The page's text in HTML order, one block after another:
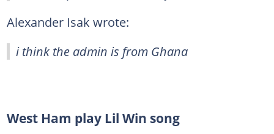
Alexander Isak wrote:
i think the admin is from Ghana
West Ham play Lil Win song